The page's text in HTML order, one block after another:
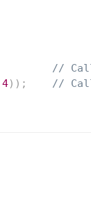
//
) ) ;
//